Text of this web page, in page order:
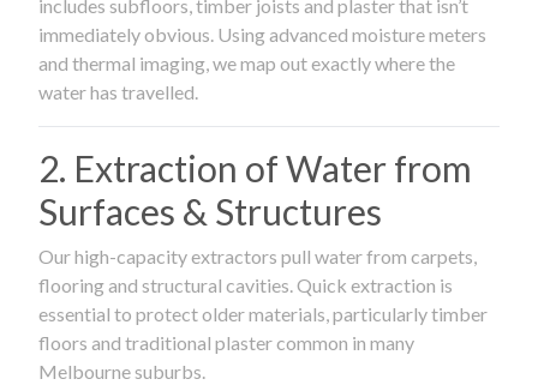
includes subfloors, timber joists and plaster that isn’t
immediately obvious. Using advanced moisture meters
and thermal imaging, we map out exactly where the
water has travelled.
2. Extraction of Water from
Surfaces & Structures
Our high-capacity extractors pull water from carpets,
flooring and structural cavities. Quick extraction is
essential to protect older materials, particularly timber
floors and traditional plaster common in many
Melbourne suburbs.